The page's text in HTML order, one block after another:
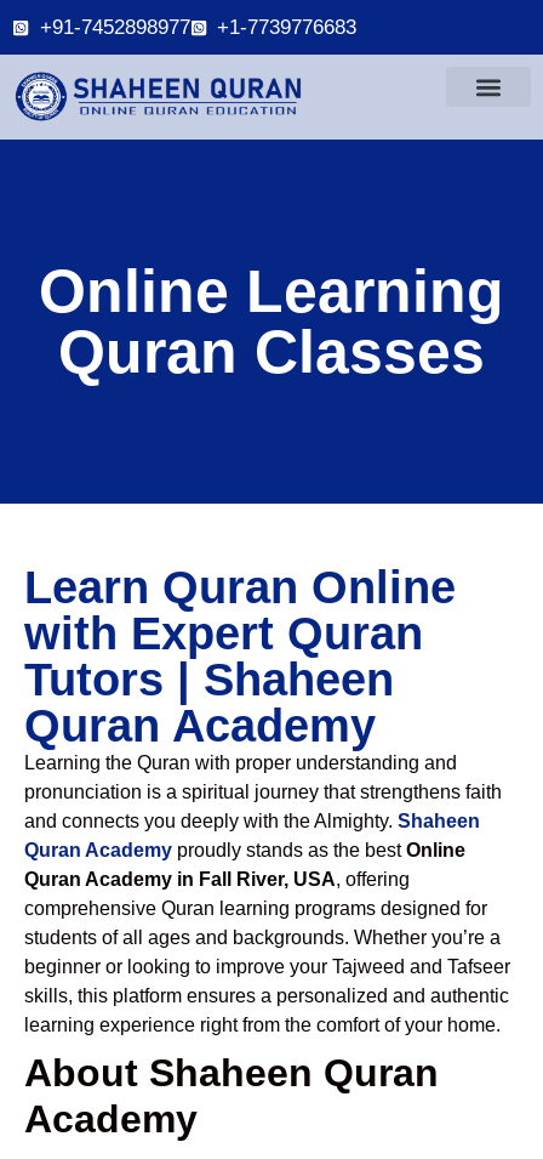
+91-7452898977 +1-7739776683
Online Learning
Quran Classes
Learn Quran Online
with Expert Quran
Tutors | Shaheen
Quran Academy
Learning the Quran with proper understanding and
pronunciation is a spiritual journey that strengthens faith
and connects you deeply with the Almighty. Shaheen
Quran Academy proudly stands as the bestOnline
Quran Academy in Fall River, USA, offering
comprehensive Quran learning programs designed for
students of all ages and backgrounds. Whether you’re a
beginner or looking to improve your Tajweed and Tafseer
skills, this platform ensures a personalized and authentic
learning experience right from the comfort of your home.
About Shaheen Quran
Academy